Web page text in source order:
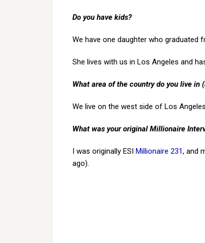
Do you have kids?
We have one daughter who
She lives with us in Los Angeles and
What area of the country do you live in
We live on the west side of Los
What was your original Millionaire
I was originally ESI Millionaire 231, and
ago).